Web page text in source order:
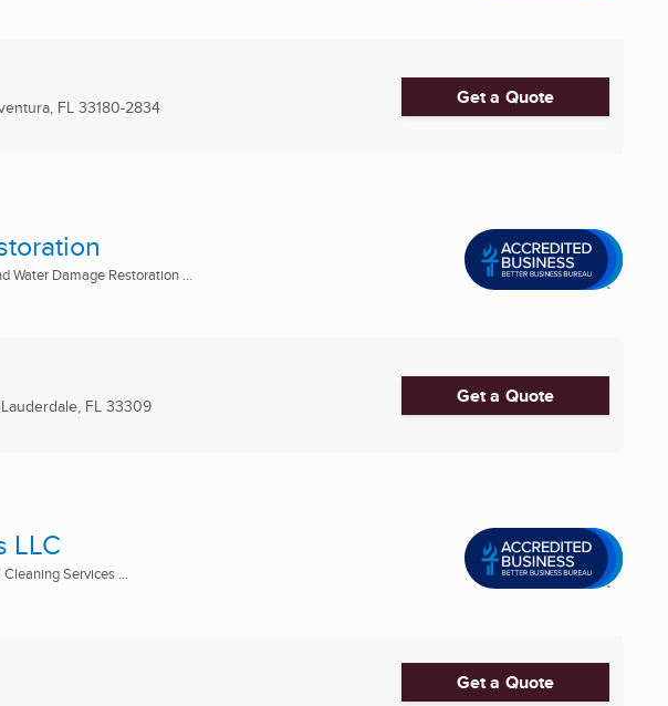
FL33180-2834 Get a Quote
Water Damage Restoration ...
FL 33309 Get a Quote
LLC
Services ...
Get a Quote